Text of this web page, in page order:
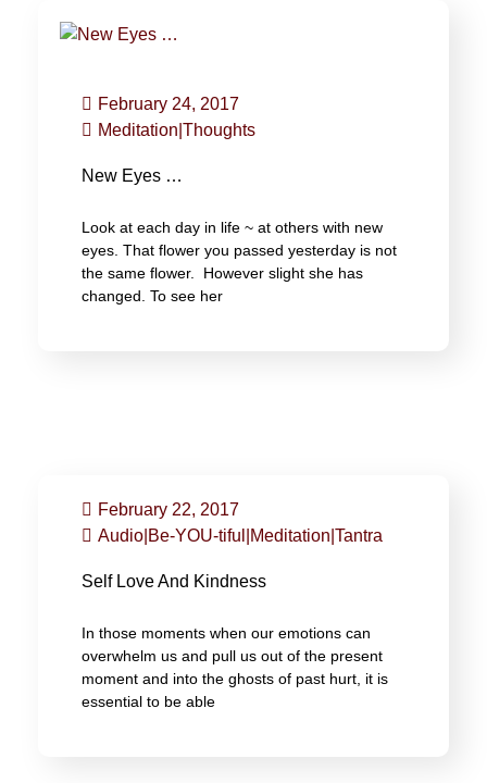
February 24, 2017
Meditation Thoughts
New Eyes …
Look at each day in life ~ at others with new
eyes. That flower you passed yesterday is not
the same flower. However slight she has
changed. To see her
February 22, 2017
Audio Be-YOU-tiful Meditation Tantra
Self Love And Kindness
In those moments when our emotions can
overwhelm us and pull us out of the present
moment and into the ghosts of past hurt, it is
essential to be able